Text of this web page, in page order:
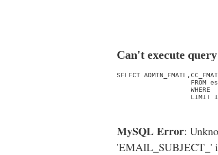
Can't execute query
SELECT
FROM
WHERE
                   LIMIT 1
MySQL Error:
'EMAIL_SUBJECT_'